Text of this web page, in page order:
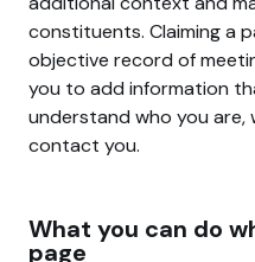
constituents. Claiming a
objective record of
you to add information
understand who you
contact you.
What you can do
page